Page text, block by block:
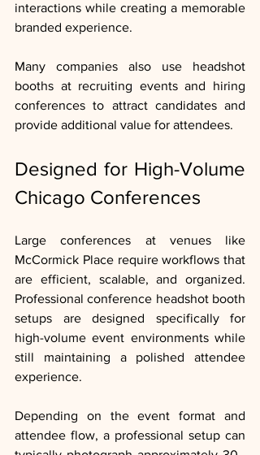
interactions while creating a memorable
branded experience.
Many companies also use headshot
booths at recruiting events and hiring
conferences to attract candidates and
provide additional value for attendees.
Designed for High-Volume
Chicago Conferences
Large conferences at venues like
McCormick Place require workflows that
are efficient, scalable, and organized.
Professional conference headshot booth
setups are designed specifically for
high-volume event environments while
still maintaining a polished attendee
experience.
Depending on the event format and
attendee flow, a professional setup can